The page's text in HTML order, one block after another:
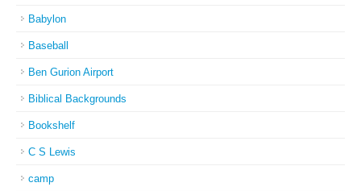
Babylon
Baseball
Ben Gurion Airport
Biblical Backgrounds
Bookshelf
C S Lewis
camp